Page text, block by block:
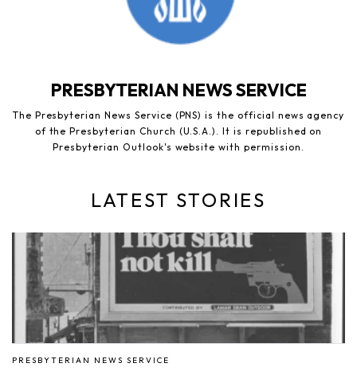
PRESBYTERIAN NEWS SERVICE
The Presbyterian News Service (PNS) is the official news agency
of the Presbyterian Church (U.S.A.). It is republished on
Presbyterian Outlook's website with permission.
LATEST STORIES
PRESBYTERIAN NEWS SERVICE